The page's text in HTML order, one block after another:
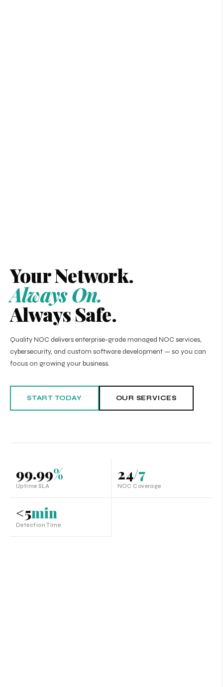
Your Network.
Always On.
Always Safe.
Quality NOC delivers enterprise-grade managed NOC services,
cybersecurity, and custom software development — so you can
focus on growing your business.
START TODAY OUR SERVICES
99.99%
Uptime SLA
24/7
NOC Coverage
<5min
Detection Time